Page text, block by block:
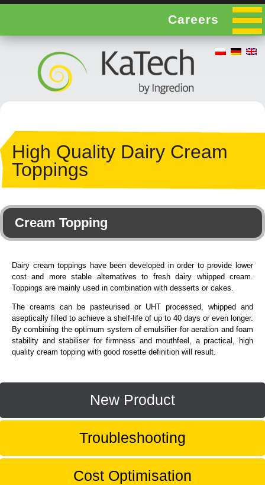
Careers
High Quality Dairy Cream
Toppings
Cream Topping
Dairy cream toppings have been developed in order to provide lower
cost and more stable alternatives to fresh dairy whipped cream.
Toppings are mainly used in combination with desserts or cakes.
The creams can be pasteurised or UHT processed, whipped and
aseptically filled to achieve a shelf-life of up to 40 days or even longer.
By combining the optimum system of emulsifier for aeration and foam
stability and stabiliser for firmness and mouthfeel, a practical, high
quality cream topping with good rosette definition will result.
New Product
Troubleshooting
Cost Optimisation